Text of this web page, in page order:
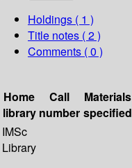
Holdings ( 1 )
Title notes ( 2 )
Comments ( 0 )
Home
library
Call
number
Materials
specified
IMSc
Library